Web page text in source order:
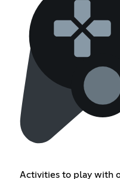
Activities to play with